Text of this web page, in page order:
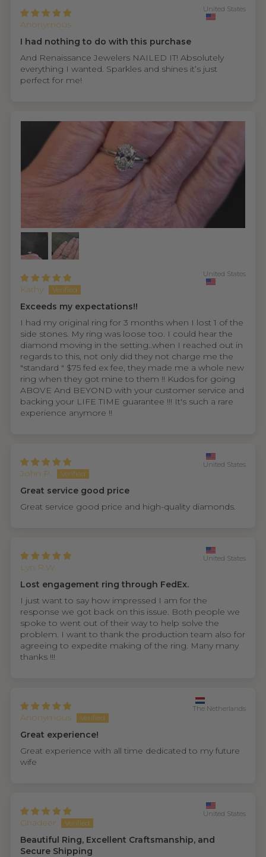
Anonymous
United States
I had nothing to do with this purchase
And Renaissance Jewelers NAILED IT! Absolutely
everything I wanted. Sparkles and shines it’s just
perfect for me!
Kathy
United States
Exceeds my expectations!!
I had my original ring for 3 months when I lost 1 of the
side stones. My ring was loose too. I could hear the
diamond moving in the setting..when I reached out in
regards to this, not only did they not charge me the
"standard " $75 fed ex fee, they made me a whole new
ring when they got mine to them !! Kudos for going
ABOVE And BEYOND with your customer service and
backing your LIFE TIME guarantee !!! It's such a rare
experience anymore !!
John P.
United States
Great service good price
Great service good price and high-quality diamonds.
Lyn R.W.
United States
Lost engagement ring through FedEx.
I just want to say how impressed I am for the
response we got back on this issue. Both people we
spoke to went out of their way to help solve the
problem. I want to thank the production team also for
agreeing to expedite making of the ring. Many many
thanks !!!
Anonymous
The Netherlands
Great experience!
Great experience with all time dedicated to my future
wife
Ghadeer
United States
Beautiful Ring, Excellent Craftsmanship, and
Secure Shipping